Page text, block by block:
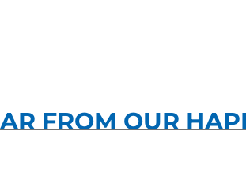
FROM OUR